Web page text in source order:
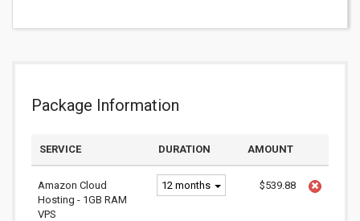
Package Information
SERVICE DURATION AMOUNT
Amazon Cloud
Hosting - 1GB RAM
VPS
12 months $539.88